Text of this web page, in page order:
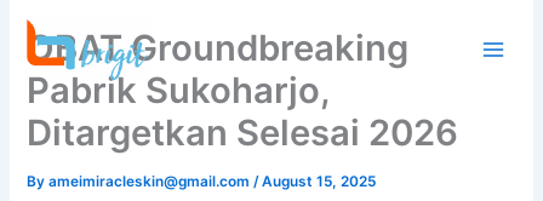
content
OBAT Groundbreaking
Pabrik Sukoharjo,
Ditargetkan Selesai 2026
Byameimiracleskin@gmail.com/August 15, 2025